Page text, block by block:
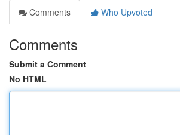
Comments
Who Upvoted
Comments
Submit a Comment
No HTML